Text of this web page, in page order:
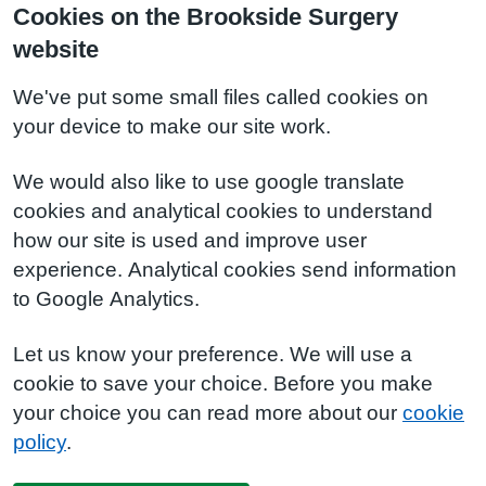
Cookies on the Brookside Surgery
website
We've put some small files called cookies on
your device to make our site work.
We would also like to use google translate
cookies and analytical cookies to understand
how our site is used and improve user
experience. Analytical cookies send information
to Google Analytics.
Let us know your preference. We will use a
cookie to save your choice. Before you make
your choice you can read more about our cookie
policy.